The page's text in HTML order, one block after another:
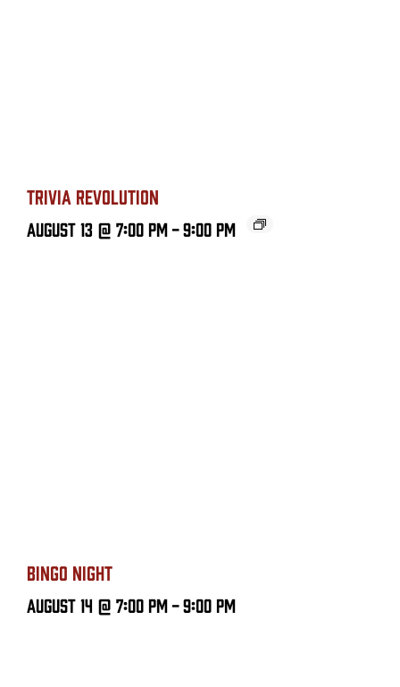
TRIVIA REVOLUTION
August 13 @ 7:00 PM-9:00 PM
BINGO NIGHT
August 14 @ 7:00 PM-9:00 PM